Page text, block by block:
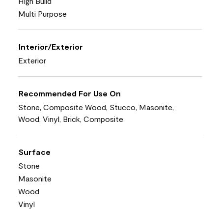
Multi Purpose
Interior/Exterior
Exterior
Recommended For Use On
Stone, Composite Wood, Stucco, Masonite,
Wood, Vinyl, Brick, Composite
Surface
Stone
Masonite
Wood
Vinyl